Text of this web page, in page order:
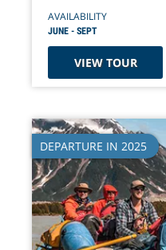
AVAILABILITY
JUNE - SEPT
VIEW TOUR
DEPARTURE IN 2025